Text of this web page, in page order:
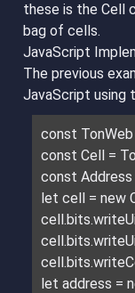
these is the Cell
bag of cells.
JavaScript
The previous
JavaScript using
const TonWeb
const Cell =
const Address
let cell = new
let address =